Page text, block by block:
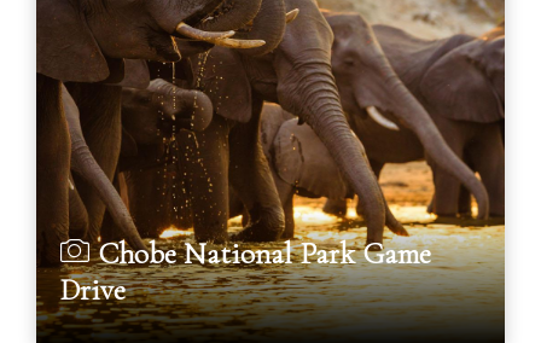
Chobe National Park Game
Drive